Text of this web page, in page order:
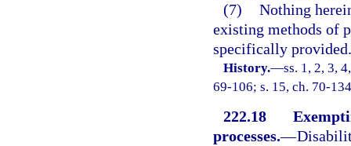
(7) Nothing
existing methods of
specifically provided.
History.—ss. 1, 2, 3,
69-106; s. 15, ch. 70-
222.18
processes.—